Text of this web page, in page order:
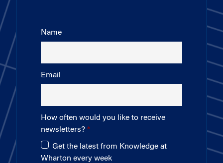
Name
Email
How often would you like to receive
newsletters?
Get the latest from Knowledge at
Wharton every week